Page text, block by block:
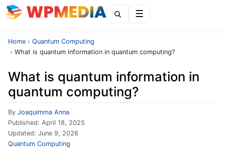
Home › Quantum Computing
› What is quantum information in quantum computing?
What is quantum information in
quantum computing?
By Joaquimma Anna
Published: April 18, 2025
Updated: June 9, 2026
Quantum Computing